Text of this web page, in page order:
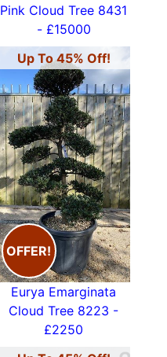
Pink Cloud Tree 8431
- £15000
Up To 45% Off!
OFFER!
Eurya Emarginata
Cloud Tree 8223 -
£2250